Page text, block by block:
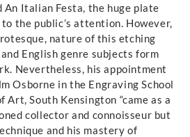
Italian Festa, the huge plate
the public’s attention. However,
nature of this etching
English genre subjects form
Nevertheless, his appointment
Osborne in the Engraving School
Art, South Kensington “came as a
collector and connoisseur but
and his mastery of